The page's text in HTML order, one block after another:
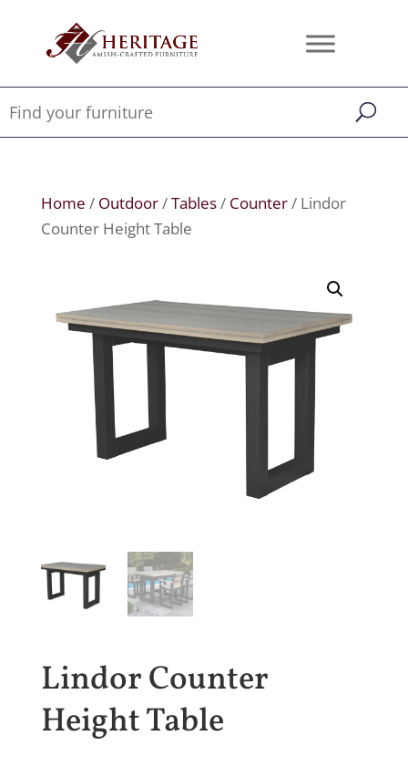
Home / Outdoor/Tables/ Counter/ Lindor
Counter Height Table
Lindor Counter
Height Table